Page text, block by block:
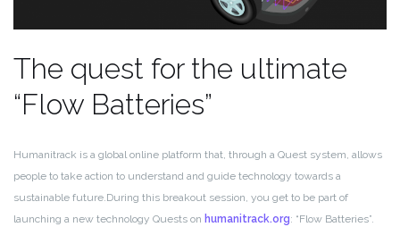
The quest for the ultimate
“Flow Batteries”
Humanitrack is a global online platform that, through a Quest system, allows
people to take action to understand and guide technology towards a
sustainable future.During this breakout session, you get to be part of
launching a new technology Quests on humanitrack.org: “Flow Batteries”.